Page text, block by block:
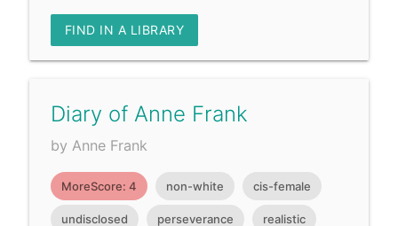
FIND IN A LIBRARY
Diary of Anne Frank
by Anne Frank
MoreScore: 4 non-white cis-female
undisclosed perseverance realistic